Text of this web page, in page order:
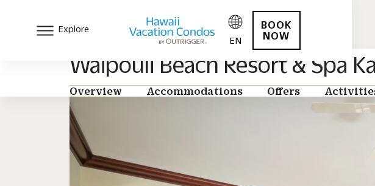
Explore
EN
BOOK
NOW
Waipouli Beach Resort & Spa
Overview Accommodations Offers